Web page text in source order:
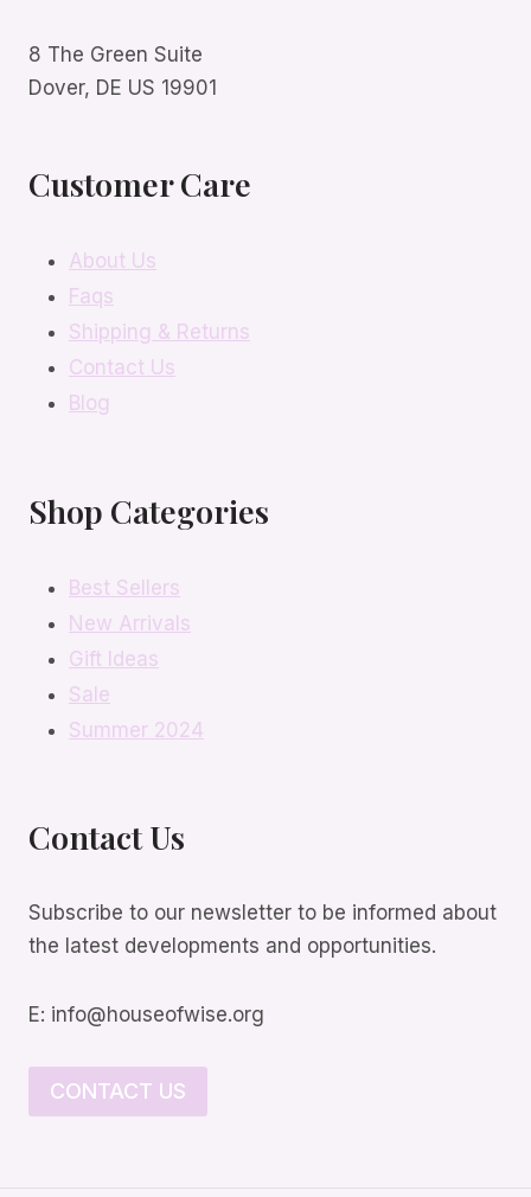
8 The Green Suite
Dover, DE US 19901
Customer Care
About Us
Faqs
Shipping & Returns
Contact Us
Blog
Shop Categories
Best Sellers
New Arrivals
Gift Ideas
Sale
Summer 2024
Contact Us
Subscribe to our newsletter to be informed about
the latest developments and opportunities.
E: info@houseofwise.org
CONTACT US